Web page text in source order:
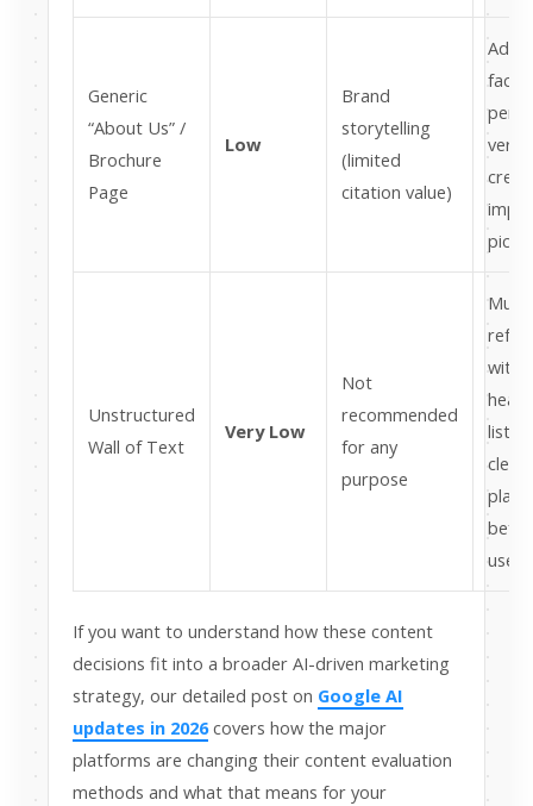
Generic
“About Us” /
Brochure
Page
Low
Brand
storytelling
(limited
citation value)
Add
Unstructured
Wall of Text
Very Low
Not
recommended
for any
purpose
Must
with
lists,
clear
use it
If you want to understand how these content
decisions fit into a broader AI-driven marketing
strategy, our detailed post on Google AI
updates in 2026covers how the major
platforms are changing their content evaluation
methods and what that means for your